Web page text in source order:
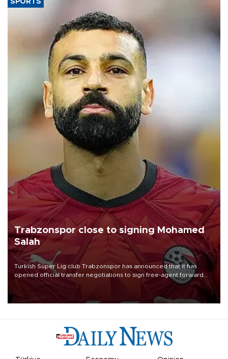
SPORTS
Trabzonspor close to signing Mohamed
Salah
Turkish Süper Lig club Trabzonspor has announced that it has
opened official transfer negotiations to sign free-agent forward
Mohamed Salah.